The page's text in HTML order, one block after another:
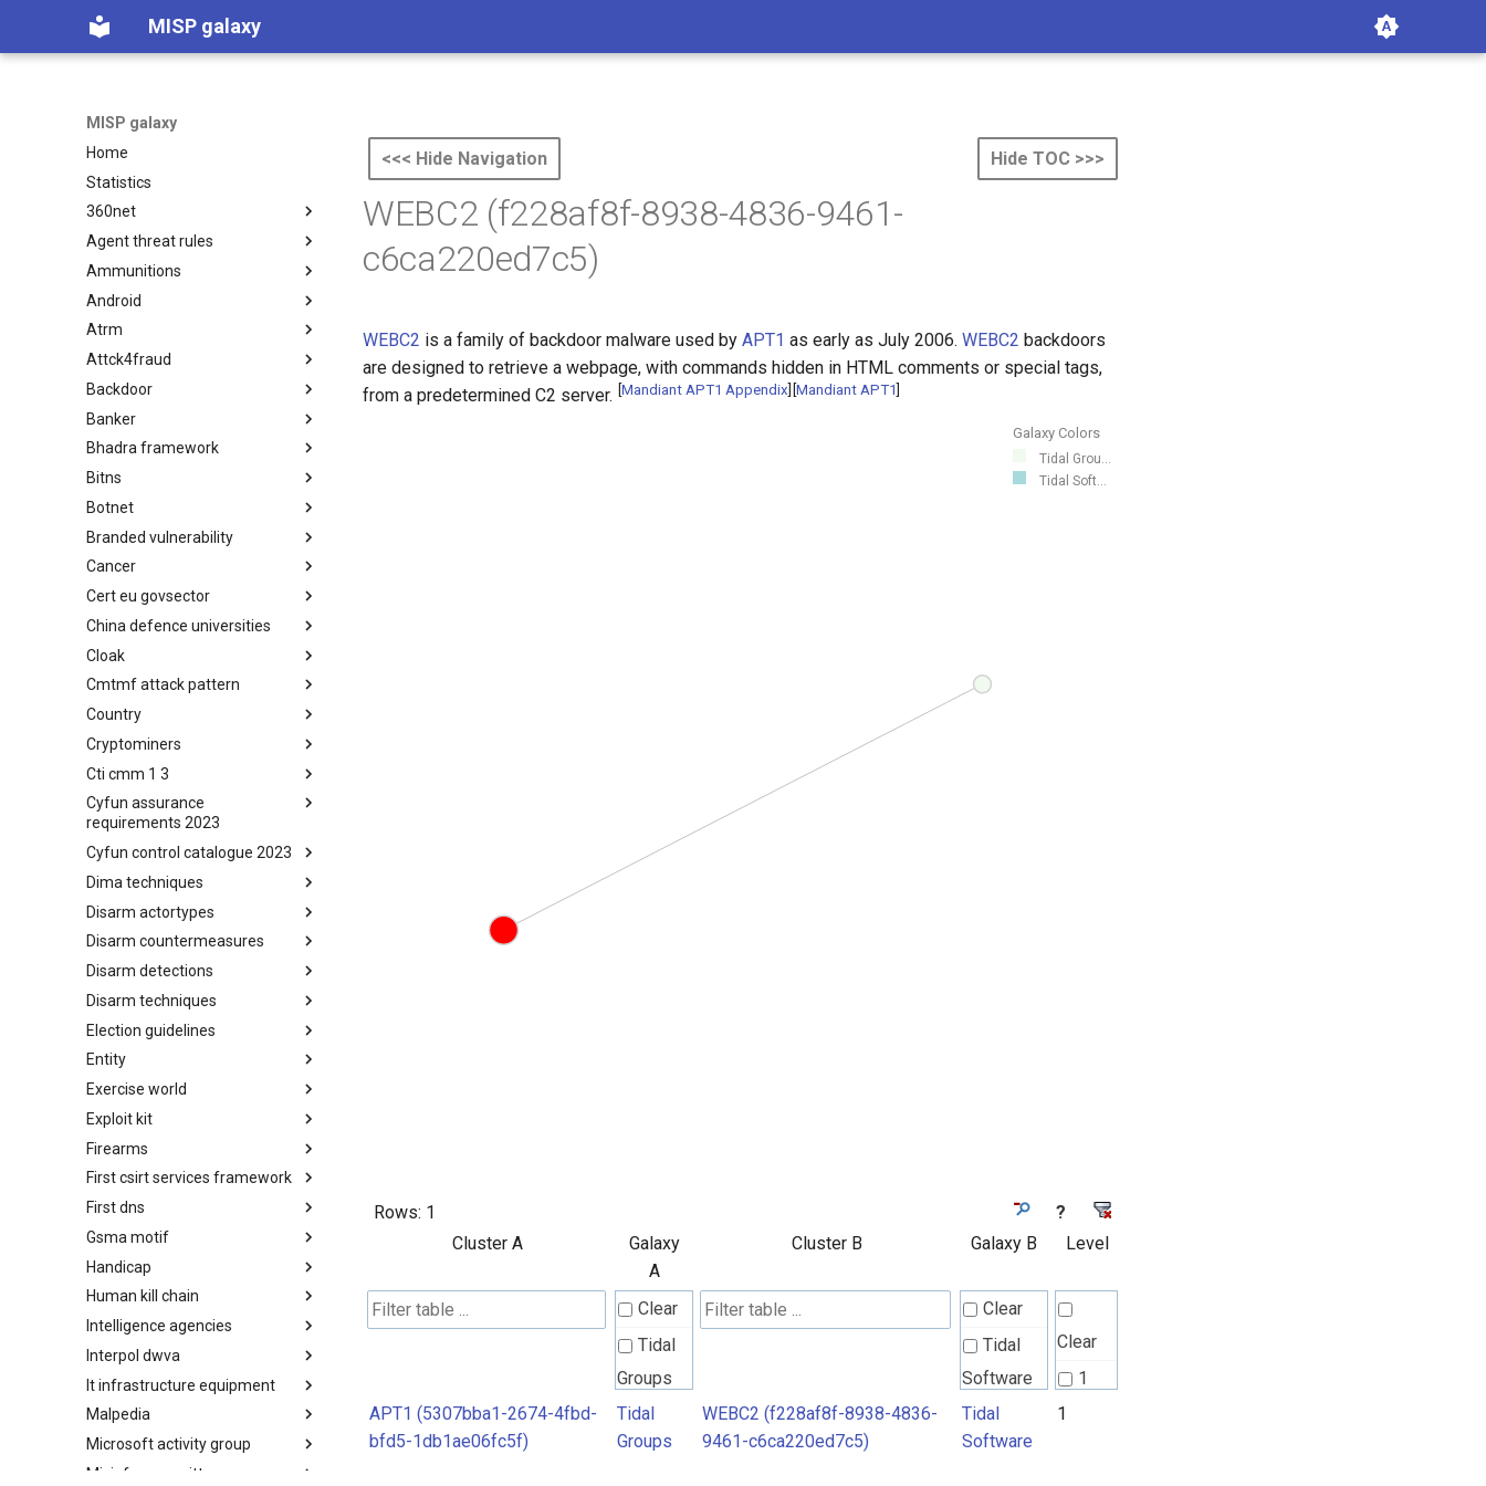
MISP galaxy
MISP galaxy
Home
Statistics
360net
360.net Threat Actors
Agent threat rules
Agent Threat Rules
Ammunitions
Ammunitions
Android
Android
Atrm
Azure Threat Research Matrix
Attck4fraud
attck4fraud
Backdoor
Backdoor
Banker
Banker
Bhadra framework
Bhadra Framework
Bitns
Busy is the New Stupid
framework
Botnet
Botnet
Branded vulnerability
Branded Vulnerability
Cancer
Cancer
Cert eu govsector
Cert EU GovSector
China defence universities
China Defence Universities
Tracker
Cloak
Concealment Layers for Online
Anonymity and Knowledge
(CLOAK)
Cmtmf attack pattern
CONCORDIA Mobile Modelling
Framework - Attack Pattern
Country
Country
Cryptominers
Cryptominers
Cti cmm 1 3
CTI-CMM 1.3
Cyfun assurance
requirements 2023
CyberFundamentals 2023
Assurance Requirements
Cyfun control catalogue 2023
CyberFundamentals 2023
Dima techniques
DIMA Techniques
Disarm actortypes
Actor Types
Disarm countermeasures
Countermeasures
Disarm detections
Detections
Disarm techniques
Techniques
Election guidelines
Election guidelines
Entity
Entity
Exercise world
Synthetic Exercise World
Exploit kit
Exploit-Kit
Firearms
Firearms
First csirt services framework
FIRST CSIRT Services
Framework
First dns
FIRST DNS Abuse Techniques
Matrix
Gsma motif
GSMA MoTIF
Handicap
Handicap
Human kill chain
Human Layer Kill Chain
Intelligence agencies
Intelligence Agencies
Interpol dwva
INTERPOL DWVA Taxonomy
It infrastructure equipment
IT Infrastructure Equipment
Malpedia
Malpedia
Microsoft activity group
Microsoft Activity Group actor
Misinfosec amitt
<<< Hide Navigation Hide TOC >>>
WEBC2 (f228af8f-8938-4836-9461-
c6ca220ed7c5)
WEBC2 is a family of backdoor malware used by APT1 as early as July 2006. WEBC2 backdoors
are designed to retrieve a webpage, with commands hidden in HTML comments or special tags,
from a predetermined C2 server. [Mandiant APT1 Appendix] [Mandiant APT1]
Galaxy Colors
Tidal Grou...
Tidal Soft...
Rows: 1
?
Cluster A
Galaxy
A
Cluster B Galaxy B Level
Clear
Tidal
Groups
Clear
Tidal
Software
Clear
1
APT1 (5307bba1-2674-4fbd-
bfd5-1db1ae06fc5f)
Tidal
Groups
WEBC2 (f228af8f-8938-4836-
9461-c6ca220ed7c5)
Tidal
Software
1